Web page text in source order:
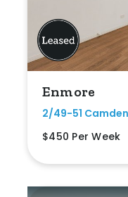
Enmore
2/49-51
$450 Per Week